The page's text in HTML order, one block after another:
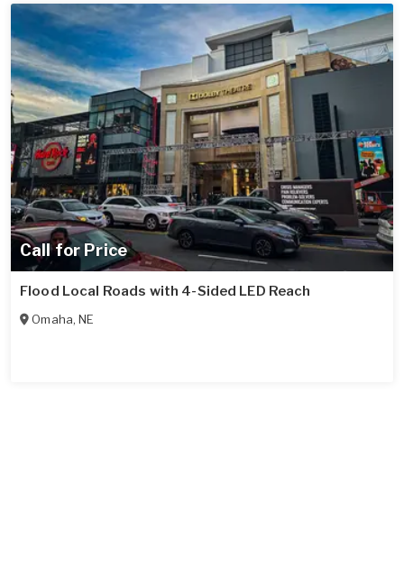
Call for Price
Flood Local Roads with 4-Sided LED Reach
Omaha,NE